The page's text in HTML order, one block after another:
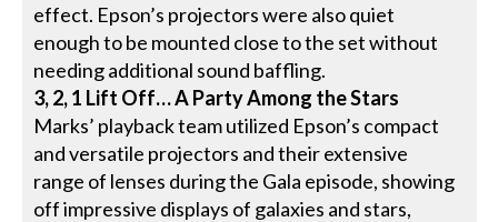
effect. Epson’s projectors were also quiet
enough to be mounted close to the set without
needing additional sound baffling.
3, 2, 1 Lift Off… A Party Among the Stars
Marks’ playback team utilized Epson’s compact
and versatile projectors and their extensive
range of lenses during the Gala episode, showing
off impressive displays of galaxies and stars,